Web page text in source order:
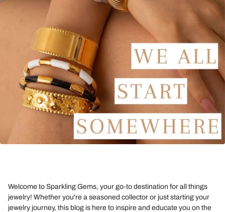
Welcome to Sparkling Gems, your go-to destination for all things
jewelry! Whether you're a seasoned collector or just starting your
jewelry journey, this blog is here to inspire and educate you on the